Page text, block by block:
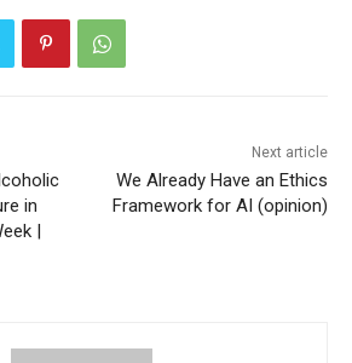
in
|
Next article
We Already Have an Ethics
Framework for AI (opinion)